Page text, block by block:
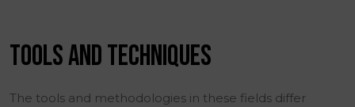
TOOLS AND TECHNIQUES
The tools and methodologies in these fields differ